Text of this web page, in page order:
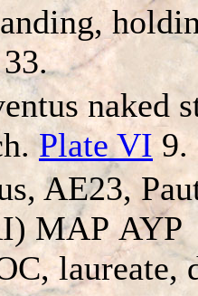
naked
Plate VI9.
AE23,
MAΡ AYΡ
laureate,